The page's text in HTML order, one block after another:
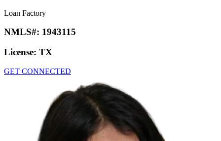
Loan Factory
NMLS#: 1943115
License: TX
GET CONNECTED